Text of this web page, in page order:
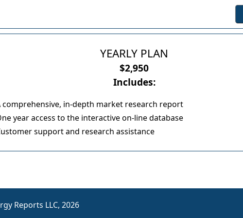
YEARLY PLAN
$2,950
Includes:
comprehensive, in-depth market research report
year access to the interactive on-line database
support and research assistance
Reports LLC, 2026